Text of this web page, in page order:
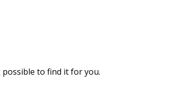
to find it for you.